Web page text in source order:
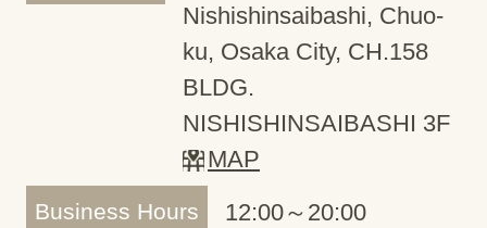
Nishishinsaibashi, Chuo-
ku, Osaka City, CH.158
BLDG.
NISHISHINSAIBASHI 3F
MAP
Business Hours 12:00～20:00